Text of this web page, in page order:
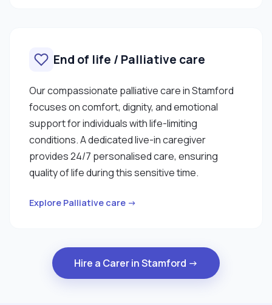
End of life / Palliative care
Our compassionate palliative care in Stamford
focuses on comfort, dignity, and emotional
support for individuals with life-limiting
conditions. A dedicated live-in caregiver
provides 24/7 personalised care, ensuring
quality of life during this sensitive time.
Explore Palliative care →
Hire a Carer in Stamford →